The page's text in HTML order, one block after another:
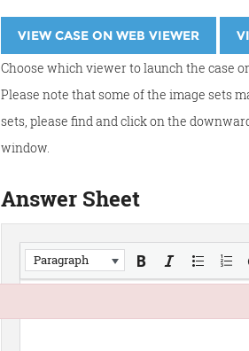
VIEW CASE ON WEB VIEWER
Choose which viewer to launch the case
Please note that some of the image sets
sets, please find and click on the
window.
Answer Sheet
Paragraph